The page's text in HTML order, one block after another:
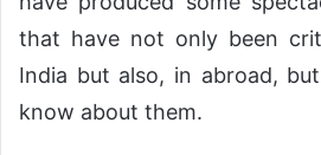
that have not only been
India but also, in abroad,
know about them.